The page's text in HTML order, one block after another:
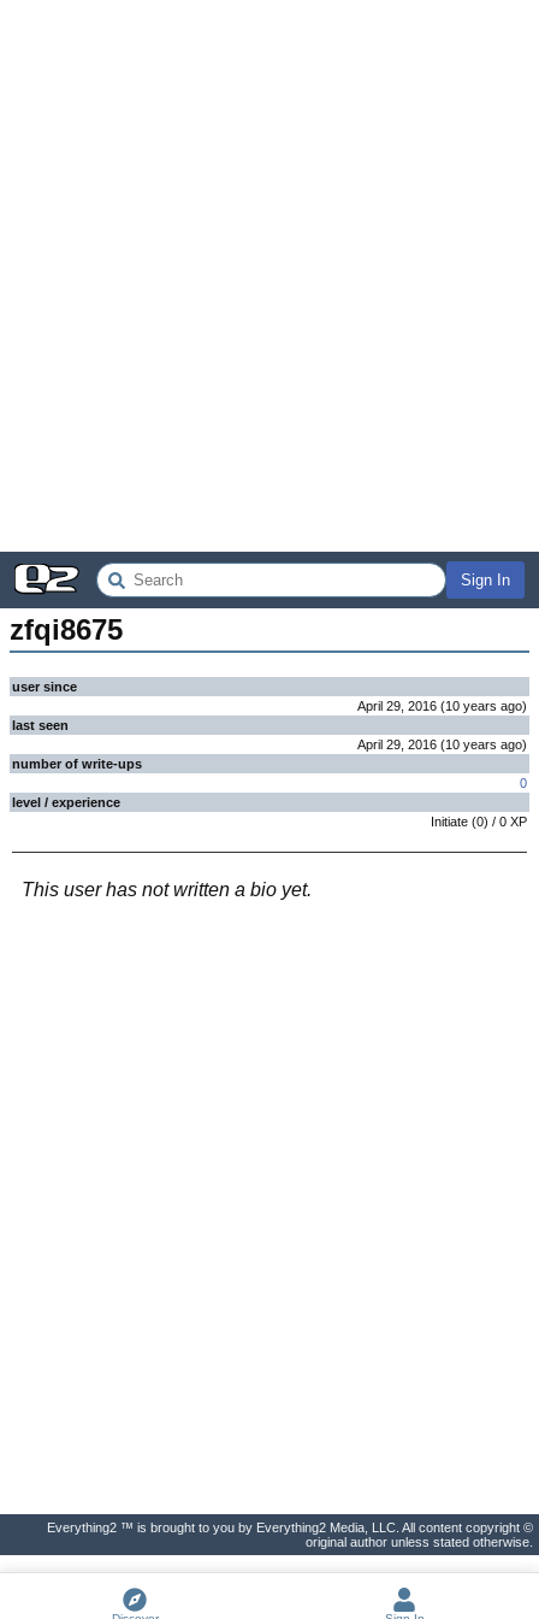
Sign In
zfqi8675
user since
April 29, 2016 (10 years ago)
last seen
April 29, 2016 (10 years ago)
number of write-ups
0
level / experience
Initiate (0) / 0 XP
This user has not written a bio yet.
Everything2 ™ is brought to you by Everything2 Media, LLC. All content copyright ©
original author unless stated otherwise.